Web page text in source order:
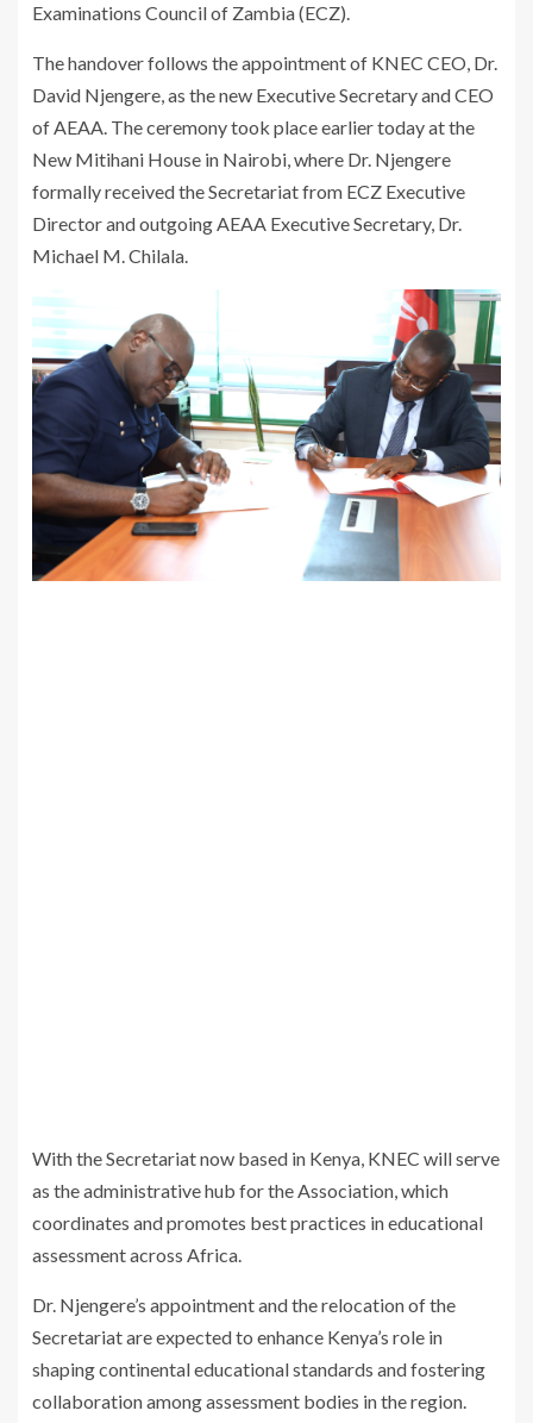
Examinations Council of Zambia (ECZ).
The handover follows the appointment of KNEC CEO, Dr.
David Njengere, as the new Executive Secretary and CEO
of AEAA. The ceremony took place earlier today at the
New Mitihani House in Nairobi, where Dr. Njengere
formally received the Secretariat from ECZ Executive
Director and outgoing AEAA Executive Secretary, Dr.
Michael M. Chilala.
With the Secretariat now based in Kenya, KNEC will serve
as the administrative hub for the Association, which
coordinates and promotes best practices in educational
assessment across Africa.
Dr. Njengere’s appointment and the relocation of the
Secretariat are expected to enhance Kenya’s role in
shaping continental educational standards and fostering
collaboration among assessment bodies in the region.